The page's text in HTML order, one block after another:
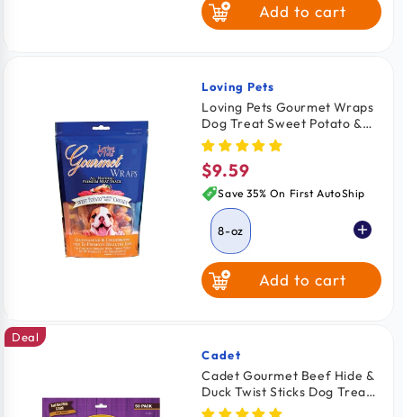
Salmon Beef
Add to cart
Vendor:
Loving Pets
Loving Pets Gourmet Wraps
Dog Treat Sweet Potato &
Chicken 8-oz
Regular
price
$9.59
Save 35% On First AutoShip
8-oz
Add to cart
Vendor:
Cadet
Cadet Gourmet Beef Hide &
Duck Twist Sticks Dog Treats
5-in 50 Count
Deal